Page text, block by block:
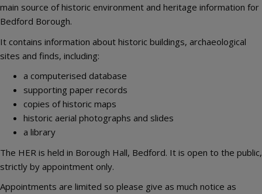
main source of historic environment and heritage information for
Bedford Borough.
It contains information about historic buildings, archaeological
sites and finds, including:
a computerised database
supporting paper records
copies of historic maps
historic aerial photographs and slides
a library
The HER is held in Borough Hall, Bedford. It is open to the public,
strictly by appointment only.
Appointments are limited so please give as much notice as